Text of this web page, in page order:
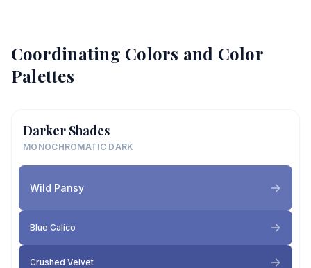
Coordinating Colors and Color
Palettes
Darker Shades
MONOCHROMATIC DARK
Wild Pansy
Blue Calico
Crushed Velvet